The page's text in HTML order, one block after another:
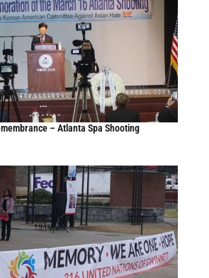
– Atlanta Spa Shooting